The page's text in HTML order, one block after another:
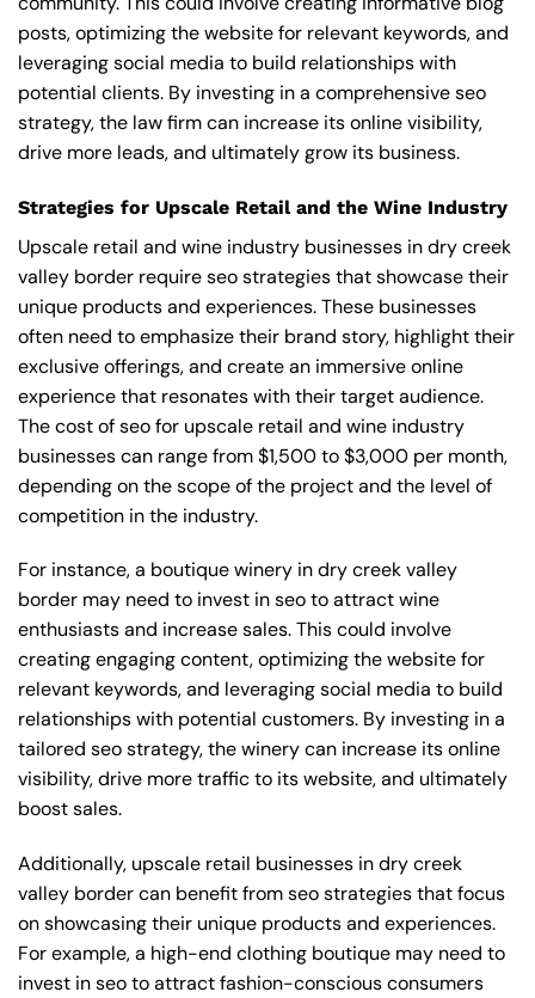
posts, optimizing the website for relevant keywords, and
leveraging social media to build relationships with
potential clients. By investing in a comprehensive seo
strategy, the law firm can increase its online visibility,
drive more leads, and ultimately grow its business.
Strategies for Upscale Retail and the Wine Industry
Upscale retail and wine industry businesses in dry creek
valley border require seo strategies that showcase their
unique products and experiences. These businesses
often need to emphasize their brand story, highlight their
exclusive offerings, and create an immersive online
experience that resonates with their target audience.
The cost of seo for upscale retail and wine industry
businesses can range from $1,500 to $3,000 per month,
depending on the scope of the project and the level of
competition in the industry.
For instance, a boutique winery in dry creek valley
border may need to invest in seo to attract wine
enthusiasts and increase sales. This could involve
creating engaging content, optimizing the website for
relevant keywords, and leveraging social media to build
relationships with potential customers. By investing in a
tailored seo strategy, the winery can increase its online
visibility, drive more traffic to its website, and ultimately
boost sales.
Additionally, upscale retail businesses in dry creek
valley border can benefit from seo strategies that focus
on showcasing their unique products and experiences.
For example, a high-end clothing boutique may need to
invest in seo to attract fashion-conscious consumers